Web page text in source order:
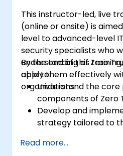
This instructor-led, live
(online or onsite) is
level to advanced-level
security specialists who
understanding of Zero
apply them effectively
organizations.
By the end of this
able to:
Understand the core
components of Zero
Develop and
strategy tailored to
Plan and execute the
Read more...